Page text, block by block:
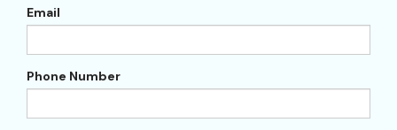
Email
Phone Number